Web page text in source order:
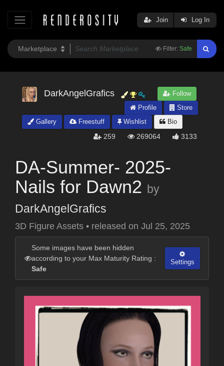
Filter: Safe
Join Log In
DarkAngelGrafics
Follow
Profile
Store
Gallery
Freestuff Wishlist Bio
259 269064 3133
DA-Summer- 2025-
Nails for Dawn2 by
DarkAngelGrafics
3D Figure Assets • released on Jul 25, 2025
Some images have been hidden
according to your Max Maturity Rating :
Safe
Settings